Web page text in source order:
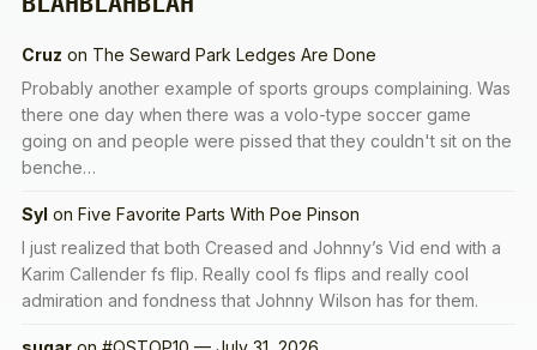
Cruz on The Seward Park Ledges Are Done
Probably another example of sports groups complaining. Was
there one day when there was a volo-type soccer game
going on and people were pissed that they couldn't sit on the
benche…
Syl on Five Favorite Parts With Poe Pinson
I just realized that both Creased and Johnny’s Vid end with a
Karim Callender fs flip. Really cool fs flips and really cool
admiration and fondness that Johnny Wilson has for them.